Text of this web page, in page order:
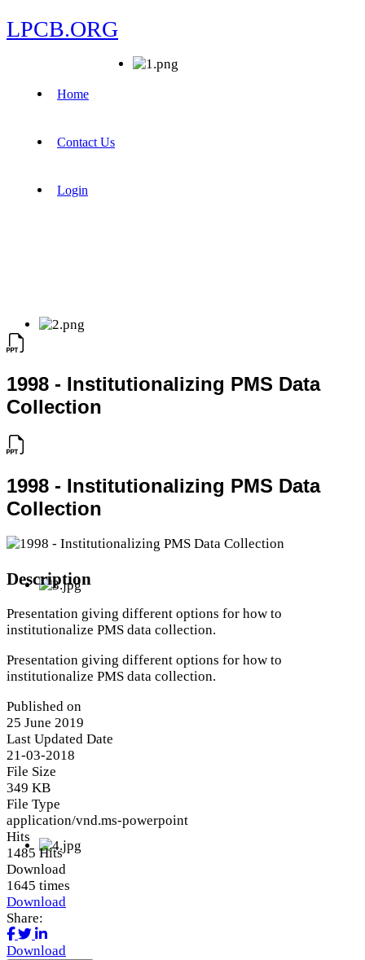
LPCB.ORG
Home
Contact Us
Login
1998 - Institutionalizing PMS Data
Collection
1998 - Institutionalizing PMS Data
Collection
Description
Presentation giving different options for how to
institutionalize PMS data collection.
Presentation giving different options for how to
institutionalize PMS data collection.
Published on
25 June 2019
Last Updated Date
21-03-2018
File Size
349 KB
File Type
application/vnd.ms-powerpoint
Hits
1485 Hits
Download
1645 times
Download
Share:
Download